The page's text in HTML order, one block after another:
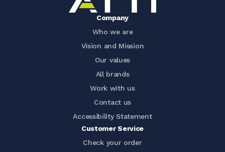
Company
Who we are
Vision and Mission
Our values
All brands
Work with us
Contact us
Accessibility Statement
Customer Service
Check your order